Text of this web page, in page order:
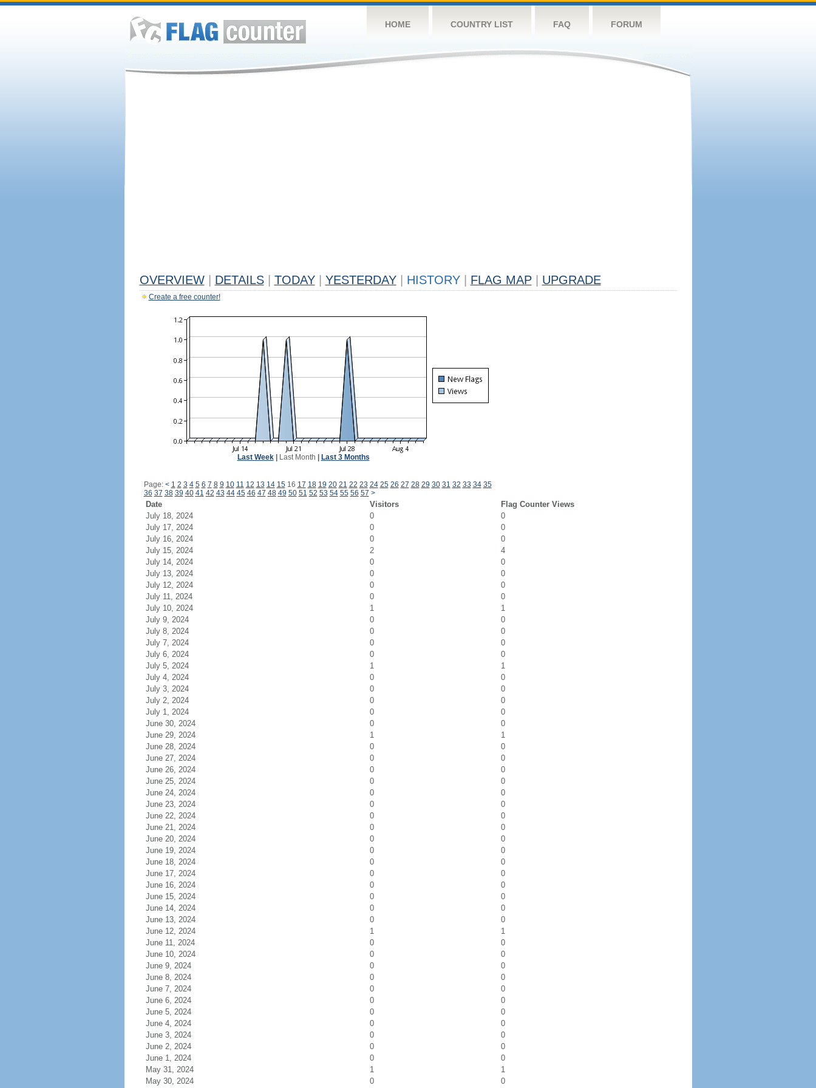
HOME COUNTRY LIST FAQ FORUM
OVERVIEW DETAILS TODAY YESTERDAY HISTORY FLAG MAP UPGRADE
Create a free counter!
Last Week| Last Month Last 3 Months
Page: < 1 2 3 4 5 6 7 8 9 10 11 12 13 14 1516 17 18 19 20 21 22 23 24 25 26 27 28 29 30 31 32 33 34 35
36 37 38 39 40 41 42 43 44 45 46 47 48 49 50 51 52 53 54 55 56 57 >
Date Visitors
Flag Counter Views
July 18, 2024
0
0
July 17, 2024
0
0
July 16, 2024
0
0
July 15, 2024
2
4
July 14, 2024
0
0
July 13, 2024
0
0
July 12, 2024
0
0
July 11, 2024
0
0
July 10, 2024
1
1
July 9, 2024
0
0
July 8, 2024
0
0
July 7, 2024
0
0
July 6, 2024
0
0
July 5, 2024
1
1
July 4, 2024
0
0
July 3, 2024
0
0
July 2, 2024
0
0
July 1, 2024
0
0
June 30, 2024
0
0
June 29, 2024
1
1
June 28, 2024
0
0
June 27, 2024
0
0
June 26, 2024
0
0
June 25, 2024
0
0
June 24, 2024
0
0
June 23, 2024
0
0
June 22, 2024
0
0
June 21, 2024
0
0
June 20, 2024
0
0
June 19, 2024
0
0
June 18, 2024
0
0
June 17, 2024
0
0
June 16, 2024
0
0
June 15, 2024
0
0
June 14, 2024
0
0
June 13, 2024
0
0
June 12, 2024
1
1
June 11, 2024
0
0
June 10, 2024
0
0
June 9, 2024
0
0
June 8, 2024
0
0
June 7, 2024
0
0
June 6, 2024
0
0
June 5, 2024
0
0
June 4, 2024
0
0
June 3, 2024
0
0
June 2, 2024
0
0
June 1, 2024
0
0
May 31, 2024
1
1
May 30, 2024
0 0